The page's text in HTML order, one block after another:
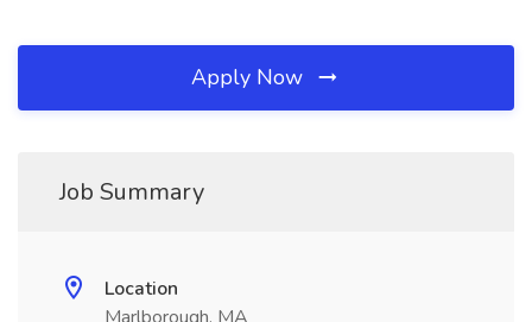
Apply Now
Job Summary
Location